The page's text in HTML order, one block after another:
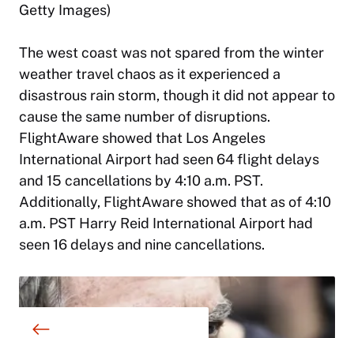
Getty Images)
The west coast was not spared from the winter
weather travel chaos as it experienced a
disastrous rain storm, though it did not appear to
cause the same number of disruptions.
FlightAware showed that Los Angeles
International Airport had seen 64 flight delays
and 15 cancellations by 4:10 a.m. PST.
Additionally, FlightAware showed that as of 4:10
a.m. PST Harry Reid International Airport had
seen 16 delays and nine cancellations.